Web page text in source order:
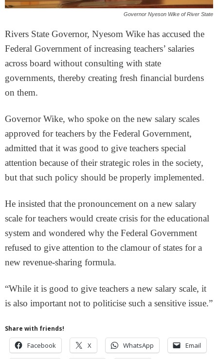
Governor Nyeson Wike of River State
Rivers State Governor, Nyesom Wike has accused the
Federal Government of increasing teachers’ salaries
across board without consulting with state
governments, thereby creating fresh financial burdens
on them.
Governor Wike, who spoke on the new salary scales
approved for teachers by the Federal Government,
admitted that it was good to give teachers special
attention because of their strategic roles in the society,
but that such policy should be properly implemented.
He insisted that the pronouncement on a new salary
scale for teachers would create crisis for the educational
system and wondered why the Federal Government
refused to give attention to the clamour of states for a
new revenue-sharing formula.
“While it is good to give teachers a new salary scale, it
is also important not to politicise such a sensitive issue.”
Share with friends!
Facebook X WhatsApp Email